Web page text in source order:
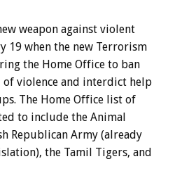
weapon against violent
19 when the new Terrorism
the Home Office to ban
of violence and interdict help
The Home Office list of
to include the Animal
Republican Army (already
the Tamil Tigers, and